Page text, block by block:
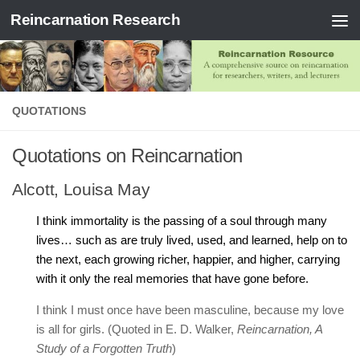
Skip to content
Reincarnation Research
QUOTATIONS
Quotations on Reincarnation
Alcott, Louisa May
I think immortality is the passing of a soul through many
lives… such as are truly lived, used, and learned, help on to
the next, each growing richer, happier, and higher, carrying
with it only the real memories that have gone before.
I think I must once have been masculine, because my love
is all for girls. (Quoted in E. D. Walker, Reincarnation, A
Study of a Forgotten Truth)